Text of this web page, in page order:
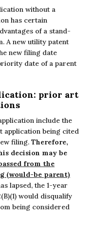
without a
has certain
of a stand-
A new utility patent
new filing date
date of a parent
prior art
include the
application being cited
filing. Therefore,
decision may be
from the
(would-be parent)
lapsed, the 1-year
would disqualify
being considered